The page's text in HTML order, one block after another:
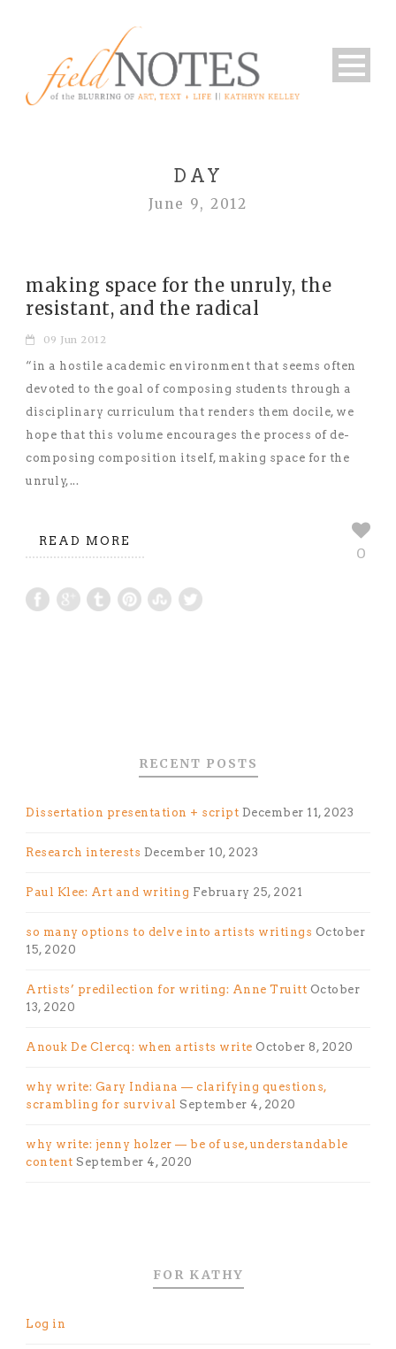
DAY
June 9, 2012
making space for the unruly, the
resistant, and the radical
09 Jun 2012
“in a hostile academic environment that seems often
devoted to the goal of composing students through a
disciplinary curriculum that renders them docile, we
hope that this volume encourages the process of de-
composing composition itself, making space for the
unruly,...
READ MORE
0
RECENT POSTS
Dissertation presentation + script December 11, 2023
Research interests December 10, 2023
Paul Klee: Art and writing February 25, 2021
so many options to delve into artists writings October
15, 2020
Artists’ predilection for writing: Anne Truitt October
13, 2020
Anouk De Clercq: when artists write October 8, 2020
why write: Gary Indiana — clarifying questions,
scrambling for survival September 4, 2020
why write: jenny holzer — be of use, understandable
content September 4, 2020
FOR KATHY
Log in